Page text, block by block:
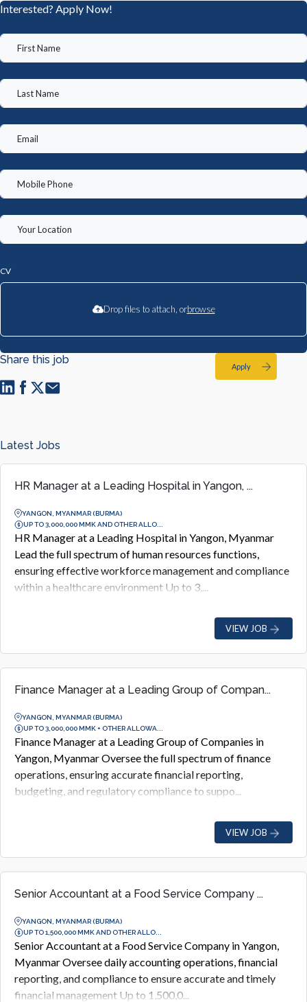
Interested? Apply Now!
CV
Drop files to attach, orbrowse
Apply
Share this job
Latest Jobs
HR Manager at a Leading Hospital in Yangon, ...
YANGON, MYANMAR (BURMA)
UP TO 3,000,000 MMK AND OTHER ALLO...
HR Manager at a Leading Hospital in Yangon, Myanmar
Lead the full spectrum of human resources functions,
ensuring effective workforce management and compliance
within a healthcare environment Up to 3,...
VIEW JOB
Finance Manager at a Leading Group of Compan...
YANGON, MYANMAR (BURMA)
UP TO 3,000,000 MMK + OTHER ALLOWA...
Finance Manager at a Leading Group of Companies in
Yangon, Myanmar Oversee the full spectrum of finance
operations, ensuring accurate financial reporting,
budgeting, and regulatory compliance to suppo...
VIEW JOB
Senior Accountant at a Food Service Company ...
YANGON, MYANMAR (BURMA)
UP TO 1,500,000 MMK AND OTHER ALLO...
Senior Accountant at a Food Service Company in Yangon,
Myanmar Oversee daily accounting operations, financial
reporting, and compliance to ensure accurate and timely
financial management Up to 1,500,0...